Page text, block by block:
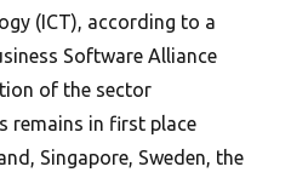
(ICT), according to a
Software Alliance
of the sector
remains in first place
Singapore, Sweden, the